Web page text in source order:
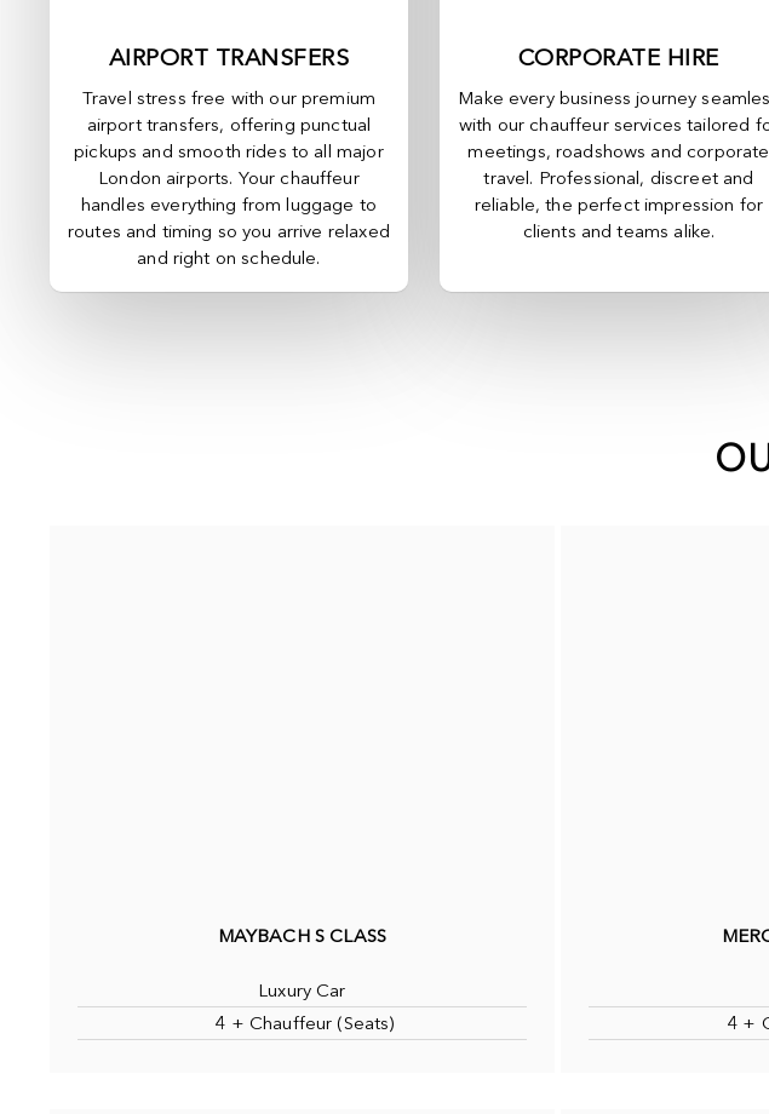
AIRPORT TRANSFERS
Travel stress free with our premium
airport transfers, offering punctual
pickups and smooth rides to all major
London airports. Your chauffeur
handles everything from luggage to
routes and timing so you arrive relaxed
and right on schedule.
CORPORATE HIRE
Make every business journey
with our chauffeur services tailored
meetings, roadshows and corporate
travel. Professional, discreet and
reliable, the perfect impression for
clients and teams alike.
MAYBACH S CLASS
Luxury Car
4 + Chauffeur (Seats)
4 +